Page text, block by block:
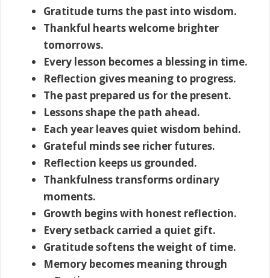
Gratitude turns the past into wisdom.
Thankful hearts welcome brighter
tomorrows.
Every lesson becomes a blessing in time.
Reflection gives meaning to progress.
The past prepared us for the present.
Lessons shape the path ahead.
Each year leaves quiet wisdom behind.
Grateful minds see richer futures.
Reflection keeps us grounded.
Thankfulness transforms ordinary
moments.
Growth begins with honest reflection.
Every setback carried a quiet gift.
Gratitude softens the weight of time.
Memory becomes meaning through